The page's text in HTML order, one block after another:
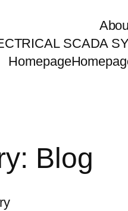
SCADA
Homepage
Blog